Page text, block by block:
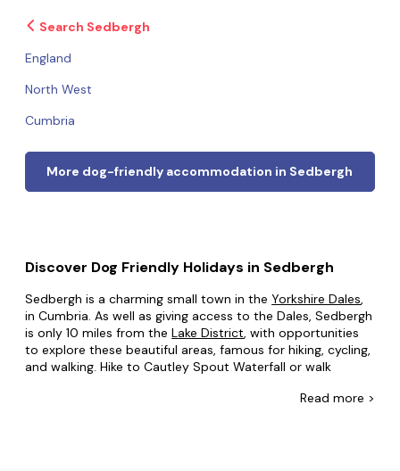
Search Sedbergh
England
North West
Cumbria
More dog-friendly accommodation in Sedbergh
Discover Dog Friendly Holidays in Sedbergh
Sedbergh is a charming small town in theYorkshire Dales,
in Cumbria. As well as giving access to the Dales, Sedbergh
is only 10 miles from theLake District, with opportunities
to explore these beautiful areas, famous for hiking, cycling,
and walking. Hike to Cautley Spout Waterfall or walk
of great attractions as well. You can learn about wool
Read more >